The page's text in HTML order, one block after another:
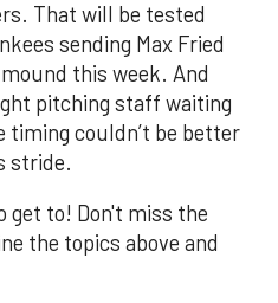
That will be tested
sending Max Fried
this week. And
pitching staff waiting
timing couldn’t be better
stride.
get to! Don't miss the
the topics above and